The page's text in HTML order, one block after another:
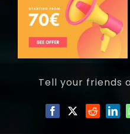
Tell your friends